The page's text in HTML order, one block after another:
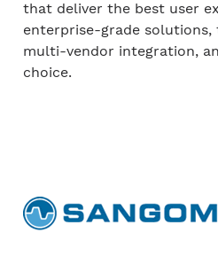
that deliver the best user
enterprise-grade solutions,
multi-vendor integration,
choice.